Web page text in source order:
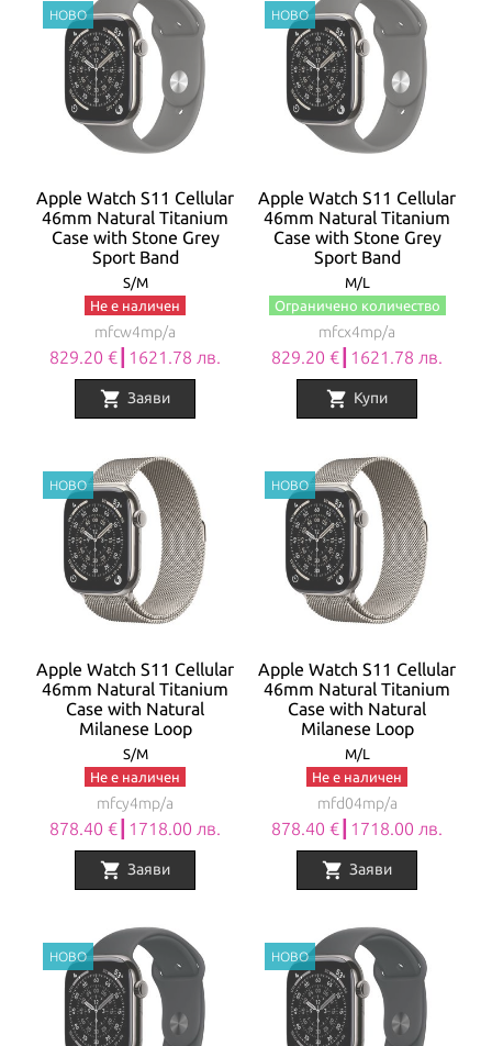
Apple Watch S11 Cellular
46mm Natural Titanium
Case with Stone Grey
Sport Band
S/M
Не е наличен
mfcw4mp/a
829.20 €┃1621.78 лв.
shopping_cart Заяви
Apple Watch S11 Cellular
46mm Natural Titanium
Case with Stone Grey
Sport Band
M/L
Ограничено количество
mfcx4mp/a
829.20 €┃1621.78 лв.
shopping_cart Купи
Apple Watch S11 Cellular
46mm Natural Titanium
Case with Natural
Milanese Loop
S/M
Не е наличен
mfcy4mp/a
878.40 €┃1718.00 лв.
shopping_cart Заяви
Apple Watch S11 Cellular
46mm Natural Titanium
Case with Natural
Milanese Loop
M/L
Не е наличен
mfd04mp/a
878.40 €┃1718.00 лв.
shopping_cart Заяви